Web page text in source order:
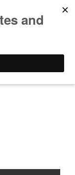
we return. We
Thanks!